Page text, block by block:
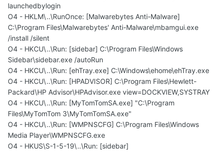
launchedbylogin
O4 - HKLM\..\RunOnce: [Malwarebytes Anti-Malware]
C:\Program Files\Malwarebytes' Anti-Malware\mbamgui.exe
/install /silent
O4 - HKCU\..\Run: [sidebar] C:\Program Files\Windows
Sidebar\sidebar.exe /autoRun
O4 - HKCU\..\Run: [ehTray.exe] C:\Windows\ehome\ehTray.exe
O4 - HKCU\..\Run: [HPADVISOR] C:\Program Files\Hewlett-
Packard\HP Advisor\HPAdvisor.exe view=DOCKVIEW,SYSTRAY
O4 - HKCU\..\Run: [MyTomTomSA.exe] "C:\Program
Files\MyTomTom 3\MyTomTomSA.exe"
O4 - HKCU\..\Run: [WMPNSCFG] C:\Program Files\Windows
Media Player\WMPNSCFG.exe
O4 - HKUS\S-1-5-19\..\Run: [sidebar]